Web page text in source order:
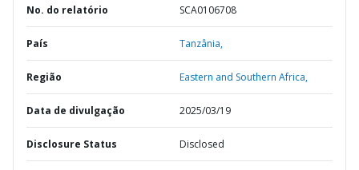
No. do relatório SCA0106708
País Tanzânia,
Região Eastern and Southern Africa,
Data de divulgação 2025/03/19
Disclosure Status Disclosed